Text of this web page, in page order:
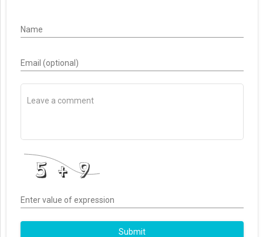
Name
Email (optional)
Enter value of expression
Submit